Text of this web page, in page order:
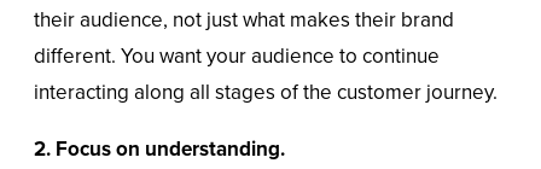
their audience, not just what makes their brand
different. You want your audience to continue
interacting along all stages of the customer journey.
2. Focus on understanding.